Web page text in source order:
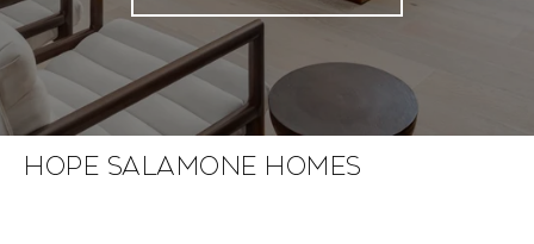
Hope Salamone Homes